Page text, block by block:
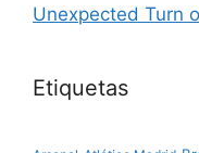
Unexpected Turn
Etiquetas